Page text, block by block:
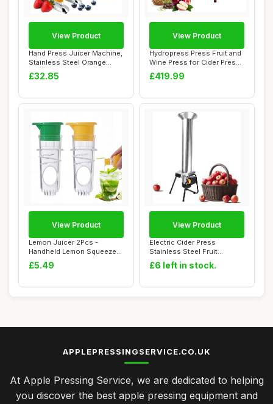
Hand Press Juicer Machine,
Stainless Steel Orange
Juice Sque...
£32.85
View Product
Hydropress Press Fruit and
Wine Press for Cider Press
Wine M...
£419.99
View Product
Lemon Juicer 2Pcs -
Handheld Lemon Squeezer
for Fresh Juice,...
£5.49
View Product
Electric Cider Press
Stainless Steel Fruit
Grinder,Apple Cru...
£6 left in stock.
View Product
APPLEPRESSINGSERVICE.CO.UK
At Apple Pressing Service, we are dedicated to helping
you discover the best apple pressing equipment and